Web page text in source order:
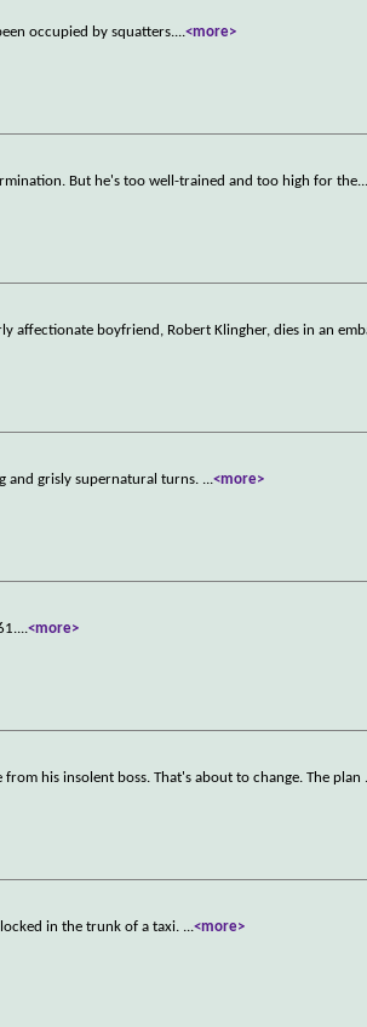
occupied by squatters....<more>
But he's too well-trained and too high for the
affectionate boyfriend, Robert Klingher, dies in an
and grisly supernatural turns. ...<more>
...<more>
his insolent boss. That's about to change. The plan
in the trunk of a taxi. ...<more>